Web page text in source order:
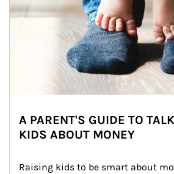
A PARENT'S GUIDE TO
KIDS ABOUT MONEY
Raising kids to be smart about